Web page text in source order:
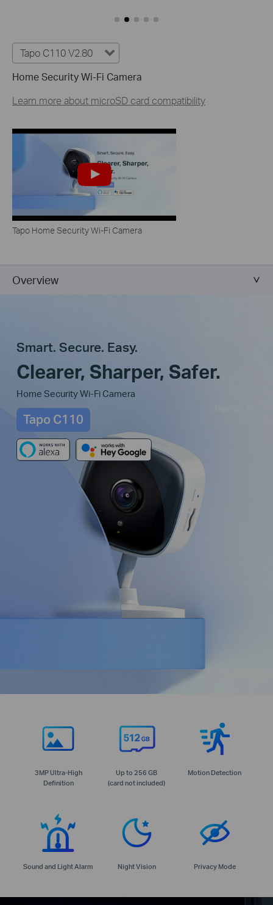
Tapo C110 V2.80
Home Security Wi-Fi Camera
Learn more about microSD card compatibility
Tapo Home Security Wi-Fi Camera
Overview
Smart. Secure. Easy.
Clearer, Sharper, Safer.
Home Security Wi-Fi Camera
Tapo C110
3MP Ultra-High
Definition
Up to 256 GB
(card not included)
Motion Detection
Sound and Light Alarm Night Vision Privacy Mode